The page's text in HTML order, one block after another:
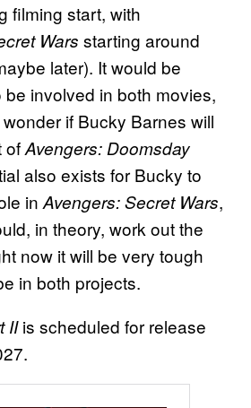
filming start, with
Wars starting around
later). It would be
involved in both movies,
if Bucky Barnes will
ofAvengers: Doomsday
also exists for Bucky to
in Avengers: Secret Wars,
in theory, work out the
now it will be very tough
in both projects.
IIis scheduled for release